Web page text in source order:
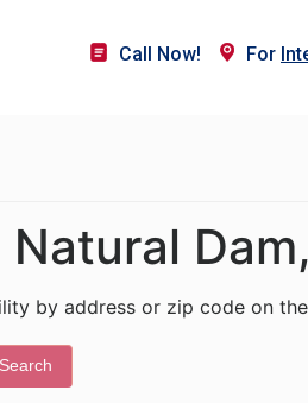
Call Now! For
Dam,
by address or zip code on the
Search